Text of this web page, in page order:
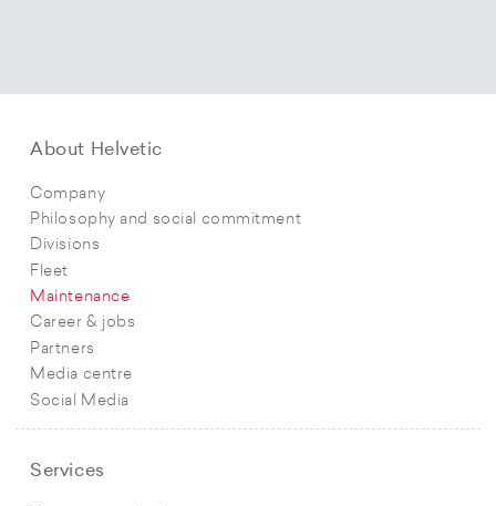
About Helvetic
Company
Philosophy and social commitment
Divisions
Fleet
Maintenance
Career & jobs
Partners
Media centre
Social Media
Services